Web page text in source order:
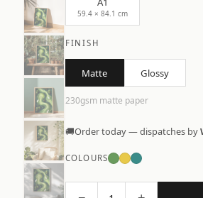
59.4 × 84.1 cm
FINISH
Matte Glossy
230gsm matte paper
🚚Order today — dispatches by
COLOURS